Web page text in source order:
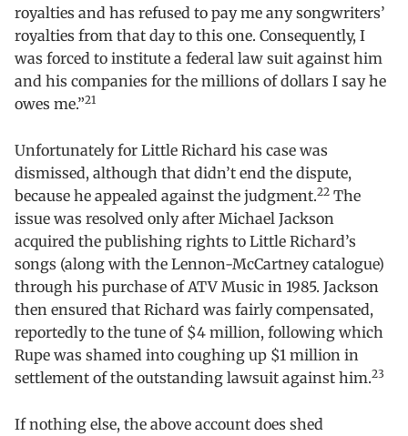
royalties and has refused to pay me any songwriters’
royalties from that day to this one. Consequently, I
was forced to institute a federal law suit against him
and his companies for the millions of dollars I say he
owes me.”21
Unfortunately for Little Richard his case was
dismissed, although that didn’t end the dispute,
because he appealed against the judgment.22 The
issue was resolved only after Michael Jackson
acquired the publishing rights to Little Richard’s
songs (along with the Lennon-McCartney catalogue)
through his purchase of ATV Music in 1985. Jackson
then ensured that Richard was fairly compensated,
reportedly to the tune of $4 million, following which
Rupe was shamed into coughing up $1 million in
settlement of the outstanding lawsuit against him.23
If nothing else, the above account does shed